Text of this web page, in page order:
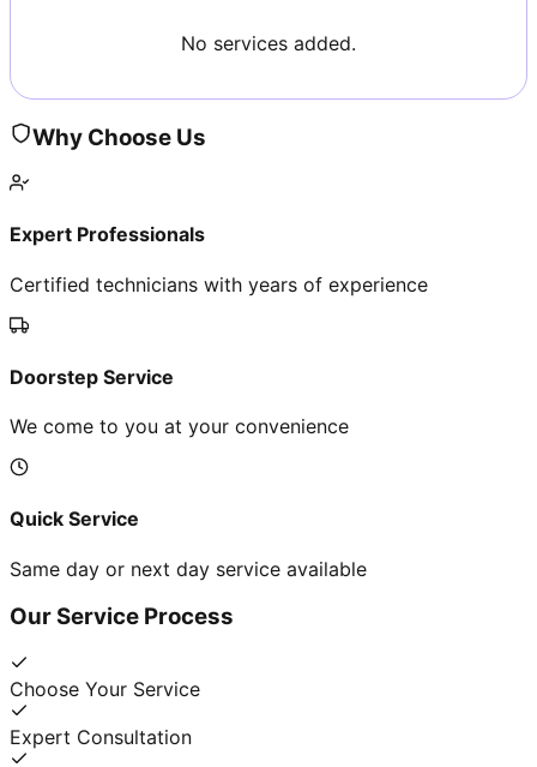
No services added.
Why Choose Us
Expert Professionals
Certified technicians with years of experience
Doorstep Service
We come to you at your convenience
Quick Service
Same day or next day service available
Our Service Process
Choose Your Service
Expert Consultation